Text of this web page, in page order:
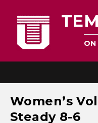
Women’s
Steady 8-6